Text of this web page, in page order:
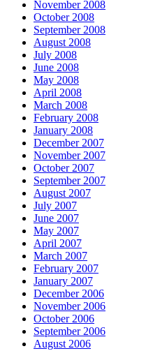
November 2008
October 2008
September 2008
August 2008
July 2008
June 2008
May 2008
April 2008
March 2008
February 2008
January 2008
December 2007
November 2007
October 2007
September 2007
August 2007
July 2007
June 2007
May 2007
April 2007
March 2007
February 2007
January 2007
December 2006
November 2006
October 2006
September 2006
August 2006